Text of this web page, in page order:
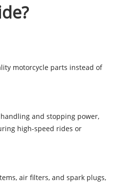
motorcycle parts instead of
and stopping power,
high-speed rides or
air filters, and spark plugs,